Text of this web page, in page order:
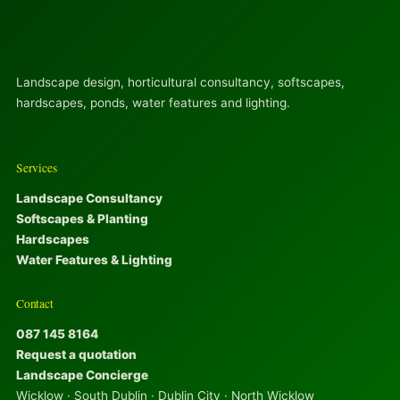
Landscape design, horticultural consultancy, softscapes,
hardscapes, ponds, water features and lighting.
Services
Landscape Consultancy
Softscapes & Planting
Hardscapes
Water Features & Lighting
Contact
087 145 8164
Request a quotation
Landscape Concierge
Wicklow · South Dublin · Dublin City · North Wicklow